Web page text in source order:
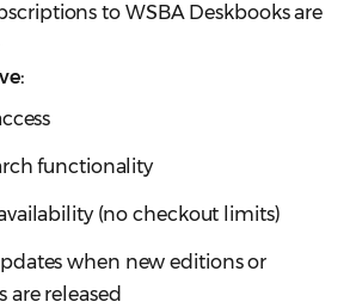
to WSBA Deskbooks are
functionality
(no checkout limits)
when new editions or
released